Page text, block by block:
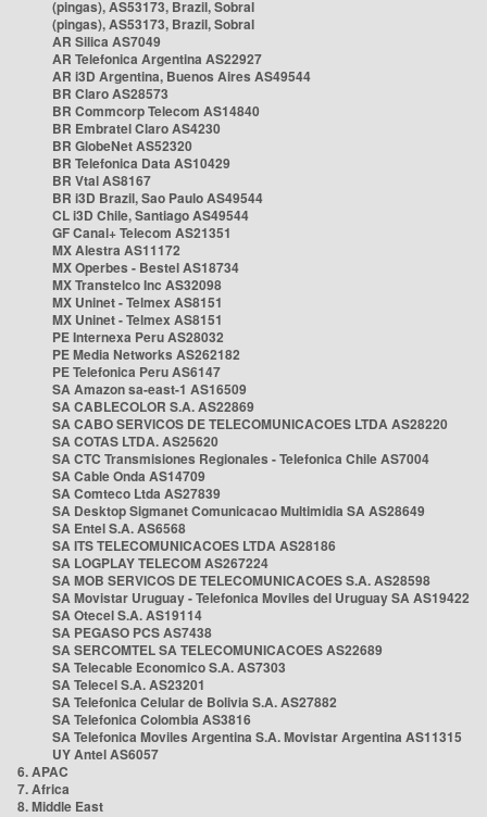
(pingas), AS53173, Brazil, Sobral
(pingas), AS53173, Brazil, Sobral
AR Silica AS7049
AR Telefonica Argentina AS22927
AR i3D Argentina, Buenos Aires AS49544
BR Claro AS28573
BR Commcorp Telecom AS14840
BR Embratel Claro AS4230
BR GlobeNet AS52320
BR Telefonica Data AS10429
BR Vtal AS8167
BR i3D Brazil, Sao Paulo AS49544
CL i3D Chile, Santiago AS49544
GF Canal+ Telecom AS21351
MX Alestra AS11172
MX Operbes - Bestel AS18734
MX Transtelco Inc AS32098
MX Uninet - Telmex AS8151
MX Uninet - Telmex AS8151
PE Internexa Peru AS28032
PE Media Networks AS262182
PE Telefonica Peru AS6147
SA Amazon sa-east-1 AS16509
SA CABLECOLOR S.A. AS22869
SA CABO SERVICOS DE TELECOMUNICACOES LTDA AS28220
SA COTAS LTDA. AS25620
SA CTC Transmisiones Regionales - Telefonica Chile AS7004
SA Cable Onda AS14709
SA Comteco Ltda AS27839
SA Desktop Sigmanet Comunicacao Multimidia SA AS28649
SA Entel S.A. AS6568
SA ITS TELECOMUNICACOES LTDA AS28186
SA LOGPLAY TELECOM AS267224
SA MOB SERVICOS DE TELECOMUNICACOES S.A. AS28598
SA Movistar Uruguay - Telefonica Moviles del Uruguay SA AS19422
SA Otecel S.A. AS19114
SA PEGASO PCS AS7438
SA SERCOMTEL SA TELECOMUNICACOES AS22689
SA Telecable Economico S.A. AS7303
SA Telecel S.A. AS23201
SA Telefonica Celular de Bolivia S.A. AS27882
SA Telefonica Colombia AS3816
SA Telefonica Moviles Argentina S.A. Movistar Argentina AS11315
UY Antel AS6057
6. APAC
7. Africa
8. Middle East